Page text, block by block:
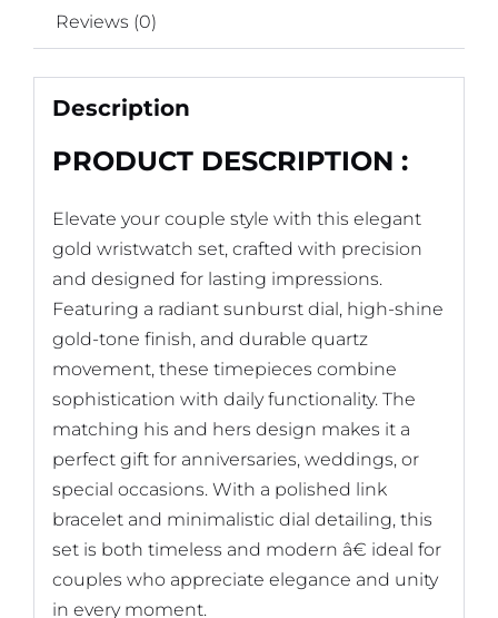
Reviews (0)
Description
PRODUCT DESCRIPTION :
Elevate your couple style with this elegant
gold wristwatch set, crafted with precision
and designed for lasting impressions.
Featuring a radiant sunburst dial, high-shine
gold-tone finish, and durable quartz
movement, these timepieces combine
sophistication with daily functionality. The
matching his and hers design makes it a
perfect gift for anniversaries, weddings, or
special occasions. With a polished link
bracelet and minimalistic dial detailing, this
set is both timeless and modern â€ ideal for
couples who appreciate elegance and unity
in every moment.